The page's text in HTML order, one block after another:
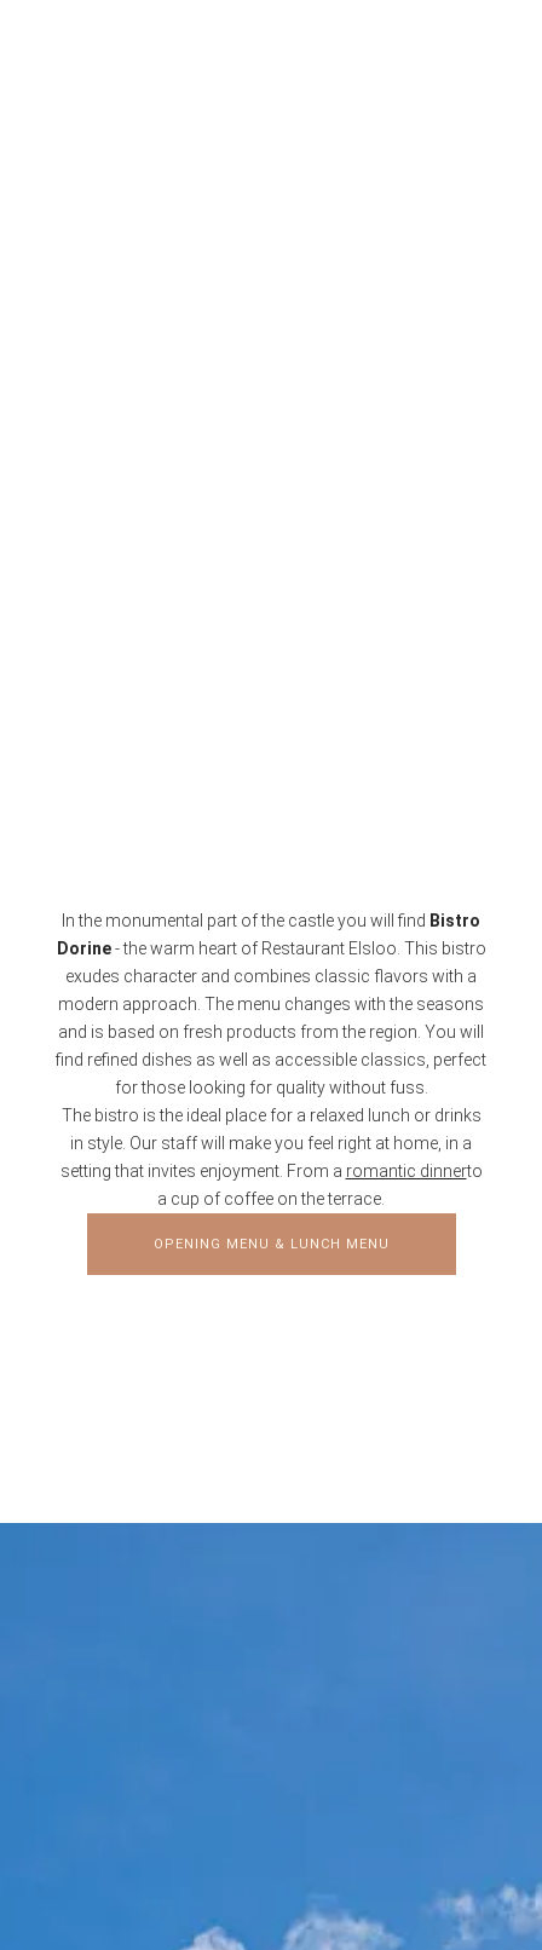
In the monumental part of the castle you will find Bistro
Dorine- the warm heart of Restaurant Elsloo. This bistro
exudes character and combines classic flavors with a
modern approach. The menu changes with the seasons
and is based on fresh products from the region. You will
find refined dishes as well as accessible classics, perfect
for those looking for quality without fuss.
The bistro is the ideal place for a relaxed lunch or drinks
in style. Our staff will make you feel right at home, in a
setting that invites enjoyment. From a romantic dinnerto
a cup of coffee on the terrace.
OPENING MENU & LUNCH MENU